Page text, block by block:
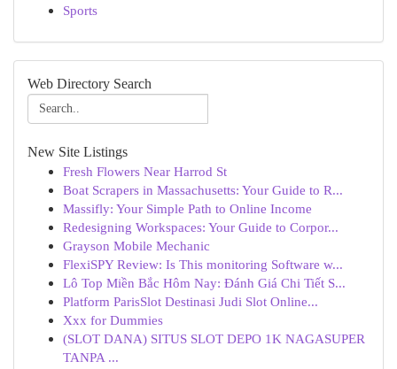
Sports
Web Directory Search
New Site Listings
Fresh Flowers Near Harrod St
Boat Scrapers in Massachusetts: Your Guide to R...
Massifly: Your Simple Path to Online Income
Redesigning Workspaces: Your Guide to Corpor...
Grayson Mobile Mechanic
FlexiSPY Review: Is This monitoring Software w...
Lô Top Miền Bắc Hôm Nay: Đánh Giá Chi Tiết S...
Platform ParisSlot Destinasi Judi Slot Online...
Xxx for Dummies
(SLOT DANA) SITUS SLOT DEPO 1K NAGASUPER
TANPA ...